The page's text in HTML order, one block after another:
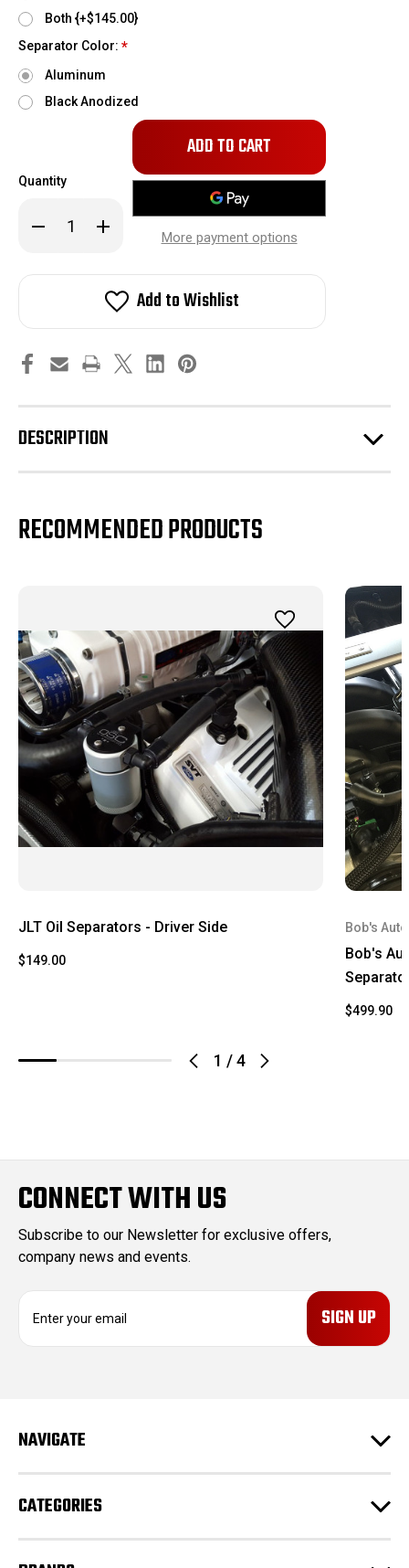
Both {+$145.00}
Separator Color: *
Aluminum
Black Anodized
Quantity
Decrease
Quantity
Oil
side
Increase
Quantity
OilSeparators
Passenger
side
Only
in
More payment options
Add to Wishlist
DESCRIPTION
RECOMMENDED PRODUCTS
1 /4
JLT Oil Separators - Driver Side
$149.00
Bob's Auto
Bob's
$499.90
CONNECT WITH US
Subscribe to our Newsletter for exclusive offers,
company news and events.
d
s
NAVIGATE
CATEGORIES